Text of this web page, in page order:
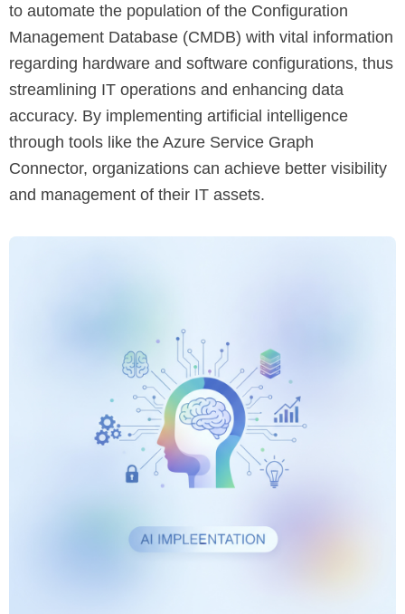
to automate the population of the Configuration
Management Database (CMDB) with vital information
regarding hardware and software configurations, thus
streamlining IT operations and enhancing data
accuracy. By implementing artificial intelligence
through tools like the Azure Service Graph
Connector, organizations can achieve better visibility
and management of their IT assets.